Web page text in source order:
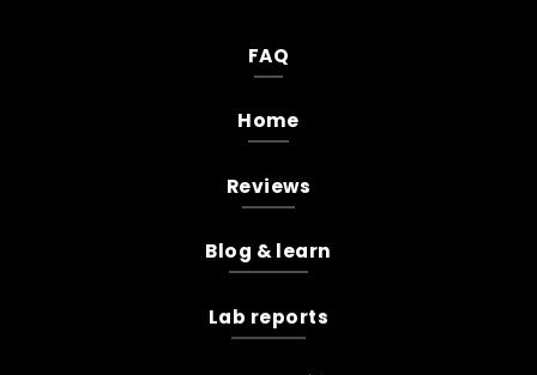
FAQ
Home
Reviews
Blog & learn
Lab reports